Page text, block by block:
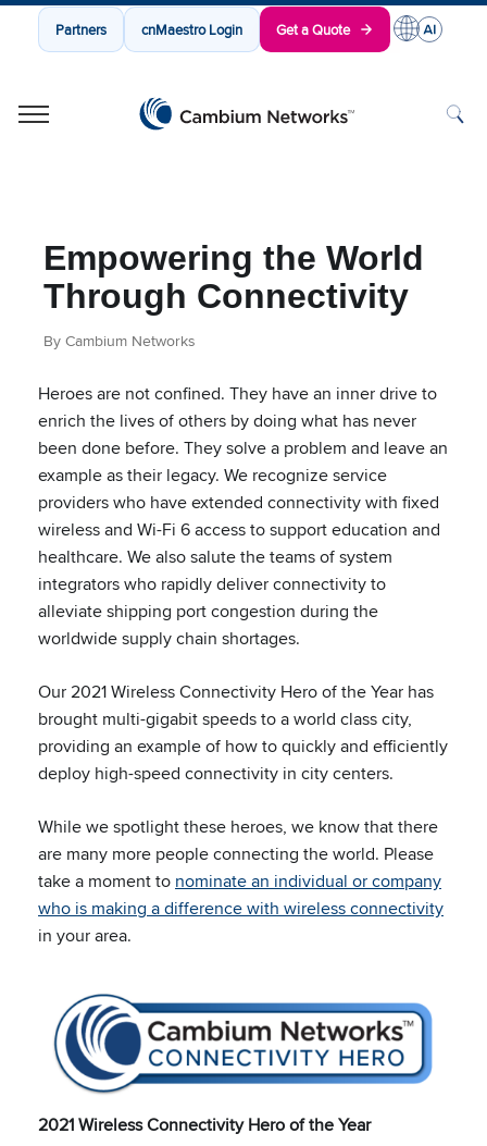
Partners cnMaestro Login Get a Quote
Empowering the World
Through Connectivity
By Cambium Networks
Heroes are not confined. They have an inner drive to
enrich the lives of others by doing what has never
been done before. They solve a problem and leave an
example as their legacy. We recognize service
providers who have extended connectivity with fixed
wireless and Wi-Fi 6 access to support education and
healthcare. We also salute the teams of system
integrators who rapidly deliver connectivity to
alleviate shipping port congestion during the
worldwide supply chain shortages.
Our 2021 Wireless Connectivity Hero of the Year has
brought multi-gigabit speeds to a world class city,
providing an example of how to quickly and efficiently
deploy high-speed connectivity in city centers.
While we spotlight these heroes, we know that there
are many more people connecting the world. Please
take a moment to nominate an individual or company
who is making a difference with wireless connectivity
in your area.
2021 Wireless Connectivity Hero of the Year